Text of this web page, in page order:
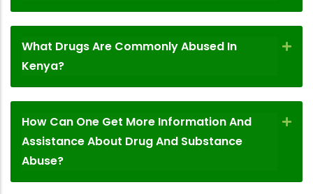
What Drugs Are Commonly Abused In
Kenya?
How Can One Get More Information And
Assistance About Drug And Substance
Abuse?